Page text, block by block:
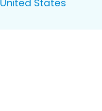
United States